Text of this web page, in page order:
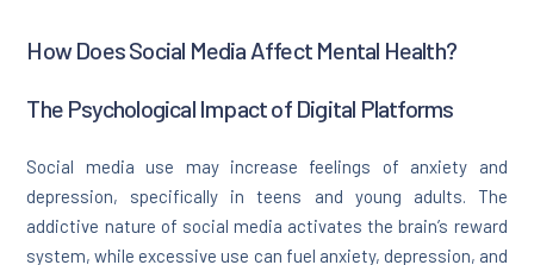
How Does Social Media Affect Mental Health?
The Psychological Impact of Digital Platforms
Social media use may increase feelings of anxiety and
depression, specifically in teens and young adults. The
addictive nature of social media activates the brain’s reward
system, while excessive use can fuel anxiety, depression, and